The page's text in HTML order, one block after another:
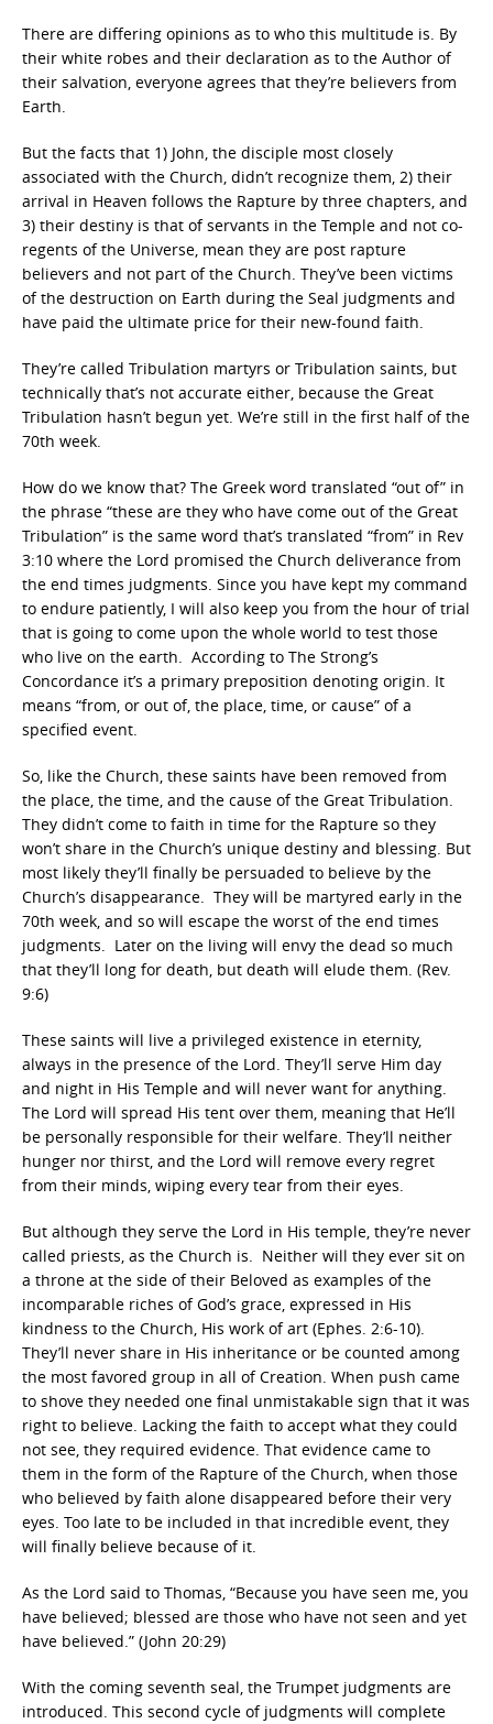
There are differing opinions as to who this multitude is. By
their white robes and their declaration as to the Author of
their salvation, everyone agrees that they’re believers from
Earth.
But the facts that 1) John, the disciple most closely
associated with the Church, didn’t recognize them, 2) their
arrival in Heaven follows the Rapture by three chapters, and
3) their destiny is that of servants in the Temple and not co-
regents of the Universe, mean they are post rapture
believers and not part of the Church. They’ve been victims
of the destruction on Earth during the Seal judgments and
have paid the ultimate price for their new-found faith.
They’re called Tribulation martyrs or Tribulation saints, but
technically that’s not accurate either, because the Great
Tribulation hasn’t begun yet. We’re still in the first half of the
70th week.
How do we know that? The Greek word translated “out of” in
the phrase “these are they who have come out of the Great
Tribulation” is the same word that’s translated “from” in Rev
3:10 where the Lord promised the Church deliverance from
the end times judgments. Since you have kept my command
to endure patiently, I will also keep you from the hour of trial
that is going to come upon the whole world to test those
who live on the earth. According to The Strong’s
Concordance it’s a primary preposition denoting origin. It
means “from, or out of, the place, time, or cause” of a
specified event.
So, like the Church, these saints have been removed from
the place, the time, and the cause of the Great Tribulation.
They didn’t come to faith in time for the Rapture so they
won’t share in the Church’s unique destiny and blessing. But
most likely they’ll finally be persuaded to believe by the
Church’s disappearance. They will be martyred early in the
70th week, and so will escape the worst of the end times
judgments. Later on the living will envy the dead so much
that they’ll long for death, but death will elude them. (Rev.
9:6)
These saints will live a privileged existence in eternity,
always in the presence of the Lord. They’ll serve Him day
and night in His Temple and will never want for anything.
The Lord will spread His tent over them, meaning that He’ll
be personally responsible for their welfare. They’ll neither
hunger nor thirst, and the Lord will remove every regret
from their minds, wiping every tear from their eyes.
But although they serve the Lord in His temple, they’re never
called priests, as the Church is. Neither will they ever sit on
a throne at the side of their Beloved as examples of the
incomparable riches of God’s grace, expressed in His
kindness to the Church, His work of art (Ephes. 2:6-10).
They’ll never share in His inheritance or be counted among
the most favored group in all of Creation. When push came
to shove they needed one final unmistakable sign that it was
right to believe. Lacking the faith to accept what they could
not see, they required evidence. That evidence came to
them in the form of the Rapture of the Church, when those
who believed by faith alone disappeared before their very
eyes. Too late to be included in that incredible event, they
will finally believe because of it.
As the Lord said to Thomas, “Because you have seen me, you
have believed; blessed are those who have not seen and yet
have believed.” (John 20:29)
With the coming seventh seal, the Trumpet judgments are
introduced. This second cycle of judgments will complete